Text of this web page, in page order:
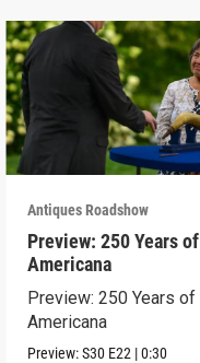
Antiques Roadshow
Preview: 250 Years of
Americana
Preview: 250 Years of
Americana
Preview:S30 E22 |0:30